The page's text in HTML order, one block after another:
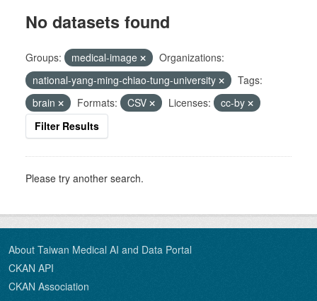
No datasets found
Groups: medical-image
Organizations:
national-yang-ming-chiao-tung-university
Tags:
brain
Formats: CSV Licenses:
cc-by
Filter Results
Please try another search.
About Taiwan Medical AI and Data Portal
CKAN API
CKAN Association